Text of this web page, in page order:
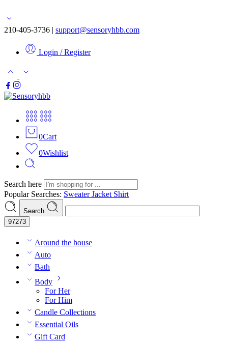
210-405-3736 | support@sensoryhbb.com
Login / Register
0Cart
0Wishlist
Search here
Popular Searches: SweaterJacket Shirt
Search
Around the house
Auto
Bath
Body
For Her
For Him
Candle Collections
Essential Oils
Gift Card